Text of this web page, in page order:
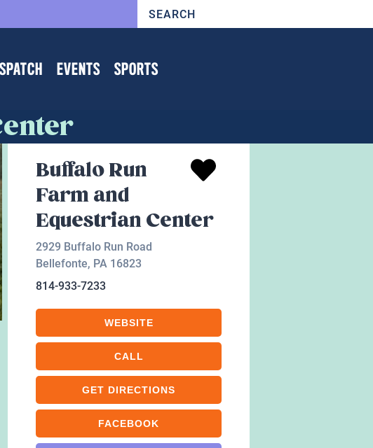
EVENTS SPORTS
Buffalo Run
Farm and
Equestrian Center
2929 Buffalo Run Road
Bellefonte, PA 16823
814-933-7233
WEBSITE
CALL
GET DIRECTIONS
FACEBOOK